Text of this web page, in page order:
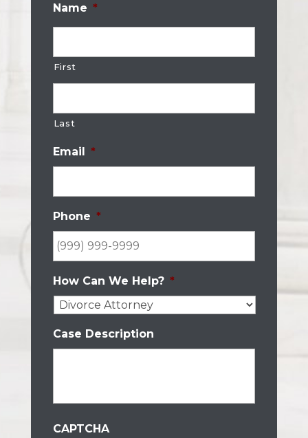
Name *
First
Last
Email *
Phone *
How Can We Help? *
Case Description
CAPTCHA